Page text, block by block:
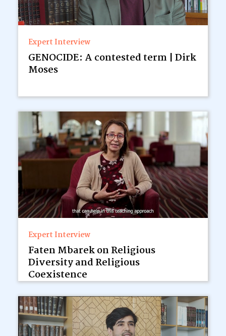
Expert Interview
GENOCIDE: A contested term | Dirk
Moses
Expert Interview
Faten Mbarek on Religious
Diversity and Religious
Coexistence